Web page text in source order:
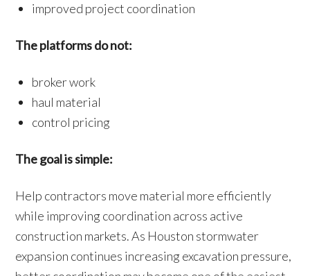
improved project coordination
The platforms do not:
broker work
haul material
control pricing
The goal is simple:
Help contractors move material more efficiently
while improving coordination across active
construction markets. As Houston stormwater
expansion continues increasing excavation pressure,